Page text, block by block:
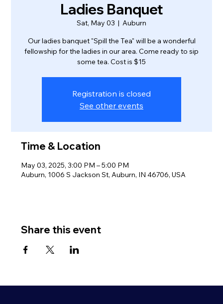
Ladies Banquet
Sat, May 03
  |
Auburn
Our ladies banquet "Spill the Tea" will be a wonderful
fellowship for the ladies in our area. Come ready to sip
some tea. Cost is $15
Registration is closed
See other events
Time & Location
May 03, 2025, 3:00 PM – 5:00 PM
Auburn, 1006 S Jackson St, Auburn, IN 46706, USA
Share this event